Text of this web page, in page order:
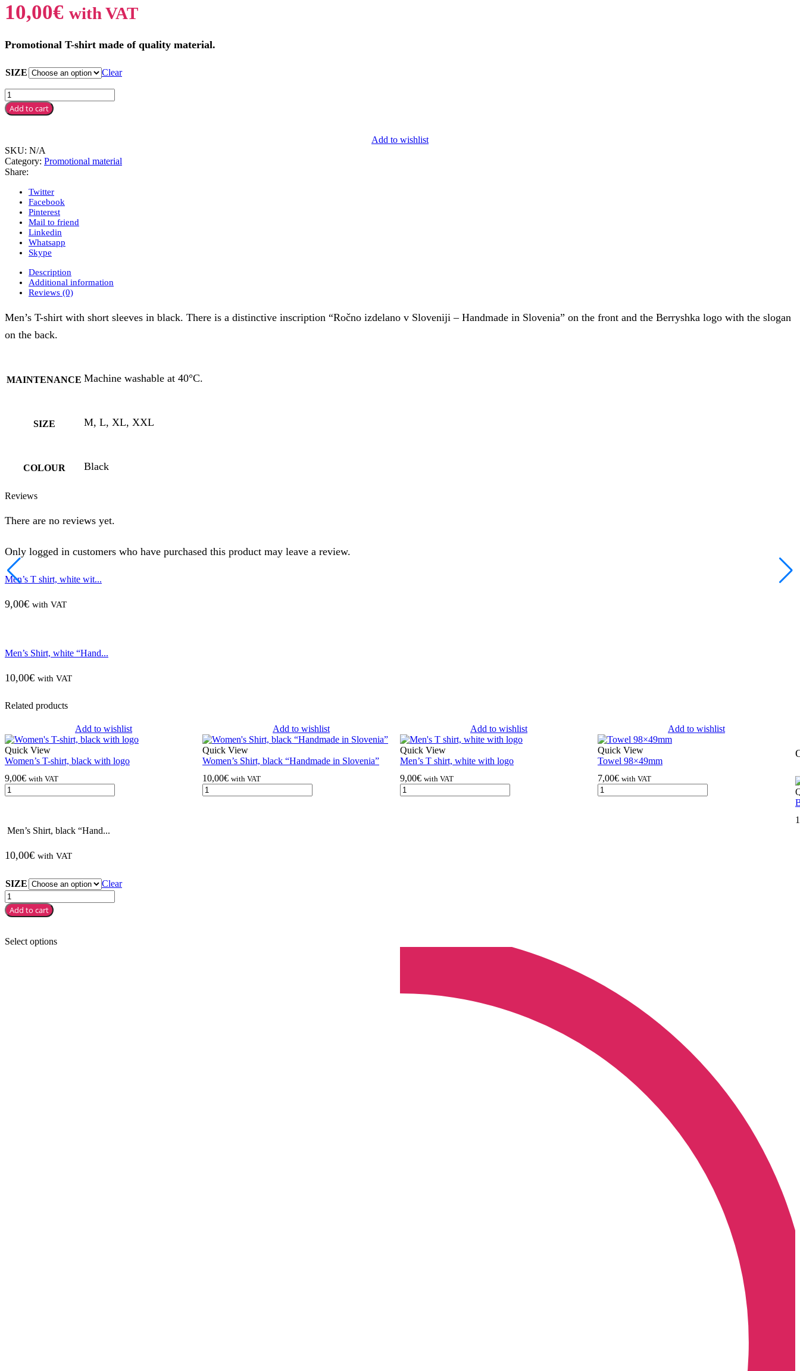
10,00€ with VAT
Promotional T-shirt made of quality material.
SIZE Clear
Add to cart
Add to wishlist
SKU: N/A
Category: Promotional material
Share:
Twitter
Facebook
Pinterest
Mail to friend
Linkedin
Whatsapp
Skype
Description
Additional information
Reviews (0)
Men’s T-shirt with short sleeves in black. There is a distinctive inscription “Ročno izdelano v Sloveniji – Handmade in Slovenia” on the front and the Berryshka logo with the slogan
on the back.
MAINTENANCE Machine washable at 40°C.
SIZE M, L, XL, XXL
COLOUR Black
Reviews
There are no reviews yet.
Only logged in customers who have purchased this product may leave a review.
Men’s T shirt, white wit...
9,00€ with VAT
Men’s Shirt, white “Hand...
10,00€ with VAT
Related products
Add to wishlist
Quick View
Women’s T-shirt, black with logo
9,00€ with VAT
Add to wishlist
Quick View
Women’s Shirt, black “Handmade in Slovenia”
10,00€ with VAT
Add to wishlist
Quick View
Men’s T shirt, white with logo
9,00€ with VAT
Add to wishlist
Quick View
Towel 98×49mm
7,00€ with VAT
Men’s Shirt, black “Hand...
10,00€ with VAT
SIZE Clear
Add to cart
Select options